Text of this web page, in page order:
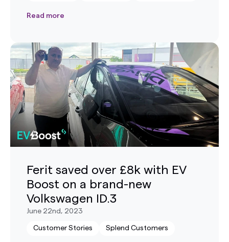
Read more
Ferit saved over £8k with EV
Boost on a brand-new
Volkswagen ID.3
June 22nd, 2023
Customer Stories Splend Customers